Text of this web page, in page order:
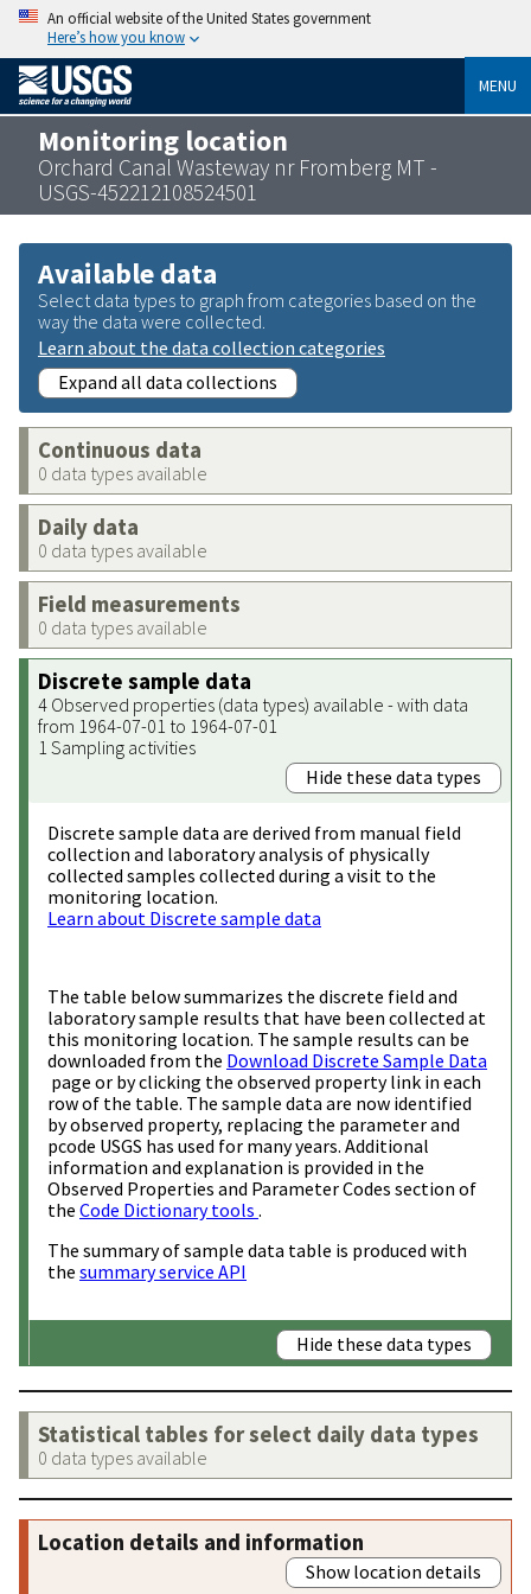
An official website of the United States government
Here’s how you know
MENU
Monitoring location
Orchard Canal Wasteway nr Fromberg MT -
USGS-452212108524501
Available data
Select data types to graph from categories based on the
way the data were collected.
Learn about the data collection categories
Expand all data collections
Continuous data
0 data types available
Daily data
0 data types available
Field measurements
0 data types available
Discrete sample data
4 Observed properties (data types) available - with data
from 1964-07-01 to 1964-07-01
1 Sampling activities
Hide these data types
Discrete sample data are derived from manual field
collection and laboratory analysis of physically
collected samples collected during a visit to the
monitoring location.
Learn about Discrete sample data
The table below summarizes the discrete field and
laboratory sample results that have been collected at
this monitoring location. The sample results can be
downloaded from the Download Discrete Sample Data
page or by clicking the observed property link in each
row of the table. The sample data are now identified
by observed property, replacing the parameter and
pcode USGS has used for many years. Additional
information and explanation is provided in the
Observed Properties and Parameter Codes section of
the Code Dictionary tools .
The summary of sample data table is produced with
the summary service API
Hide these data types
Statistical tables for select daily data types
0 data types available
Location details and information
Show location details